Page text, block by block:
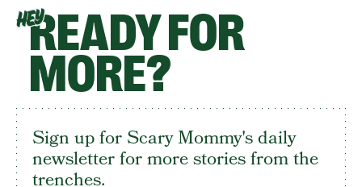
HEYREADY FOR
MORE?
Sign up for Scary Mommy's daily
newsletter for more stories from the
trenches.